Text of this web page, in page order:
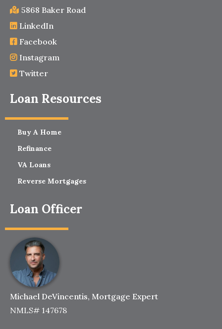
5868 Baker Road
LinkedIn
Facebook
Instagram
Twitter
Loan Resources
Buy A Home
Refinance
VA Loans
Reverse Mortgages
Loan Officer
Michael DeVincentis, Mortgage Expert
NMLS# 147678